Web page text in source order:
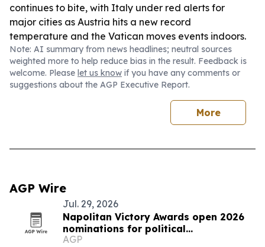
continues to bite, with Italy under red alerts for
major cities as Austria hits a new record
temperature and the Vatican moves events indoors.
Note: AI summary from news headlines; neutral sources
weighted more to help reduce bias in the result. Feedback is
welcome. Please let us know if you have any comments or
suggestions about the AGP Executive Report.
More
AGP Wire
Jul. 29, 2026
Napolitan Victory Awards open 2026
nominations for political
communicators worldwide
AGP